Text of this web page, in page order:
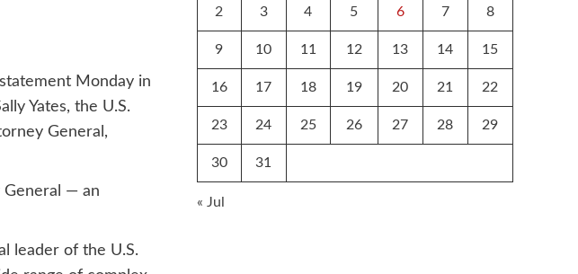
Monday in
Yates, the U.S.
General,
General — an
leader of the U.S.
2 3 4 5 6 7 8
9 10 11 12 13 14 15
16 17 18 19 20 21 22
23 24 25 26 27 28 29
30 31
« Jul